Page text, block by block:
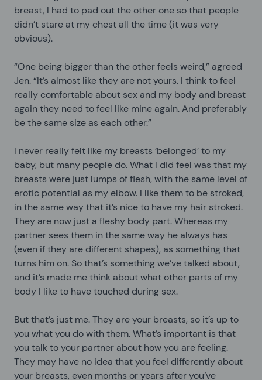
breast, I had to pad out the other one so that people
didn’t stare at my chest all the time (it was very
obvious).
“One being bigger than the other feels weird,” agreed
Jen. “It’s almost like they are not yours. I think to feel
really comfortable about sex and my body and breast
again they need to feel like mine again. And preferably
be the same size as each other.”
I never really felt like my breasts ‘belonged’ to my
baby, but many people do. What I did feel was that my
breasts were just lumps of flesh, with the same level of
erotic potential as my elbow. I like them to be stroked,
in the same way that it’s nice to have my hair stroked.
They are now just a fleshy body part. Whereas my
partner sees them in the same way he always has
(even if they are different shapes), as something that
turns him on. So that’s something we’ve talked about,
and it’s made me think about what other parts of my
body I like to have touched during sex.
But that’s just me. They are your breasts, so it’s up to
you what you do with them. What’s important is that
you talk to your partner about how you are feeling.
They may have no idea that you feel differently about
your breasts, even months or years after you’ve